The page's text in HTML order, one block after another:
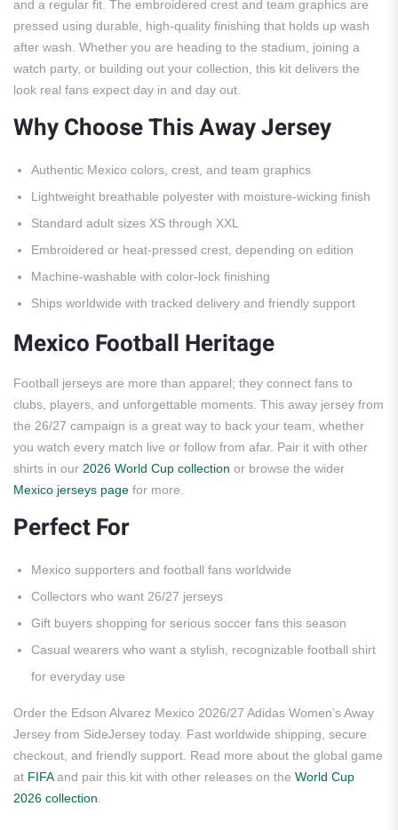
and a regular fit. The embroidered crest and team graphics are
pressed using durable, high-quality finishing that holds up wash
after wash. Whether you are heading to the stadium, joining a
watch party, or building out your collection, this kit delivers the
look real fans expect day in and day out.
Why Choose This Away Jersey
Authentic Mexico colors, crest, and team graphics
Lightweight breathable polyester with moisture-wicking finish
Standard adult sizes XS through XXL
Embroidered or heat-pressed crest, depending on edition
Machine-washable with color-lock finishing
Ships worldwide with tracked delivery and friendly support
Mexico Football Heritage
Football jerseys are more than apparel; they connect fans to
clubs, players, and unforgettable moments. This away jersey from
the 26/27 campaign is a great way to back your team, whether
you watch every match live or follow from afar. Pair it with other
shirts in our 2026 World Cup collection or browse the wider
Mexico jerseys page for more.
Perfect For
Mexico supporters and football fans worldwide
Collectors who want 26/27 jerseys
Gift buyers shopping for serious soccer fans this season
Casual wearers who want a stylish, recognizable football shirt
for everyday use
Order the Edson Alvarez Mexico 2026/27 Adidas Women’s Away
Jersey from SideJersey today. Fast worldwide shipping, secure
checkout, and friendly support. Read more about the global game
at FIFAand pair this kit with other releases on the World Cup
2026 collection